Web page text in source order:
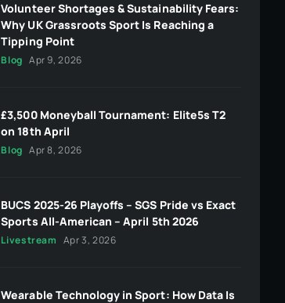
Volunteer Shortages & Sustainability Fears:
Why UK Grassroots Sport Is Reaching a
Tipping Point
Blog Apr 9, 2026
£3,500 Moneyball Tournament: Elite5s T2
on 18th April
Blog Apr 8, 2026
BUCS 2025-26 Playoffs – SGS Pride vs Exact
Sports All-American – April 5th 2026
Livestream Apr 3, 2026
Wearable Technology in Sport: How Data Is